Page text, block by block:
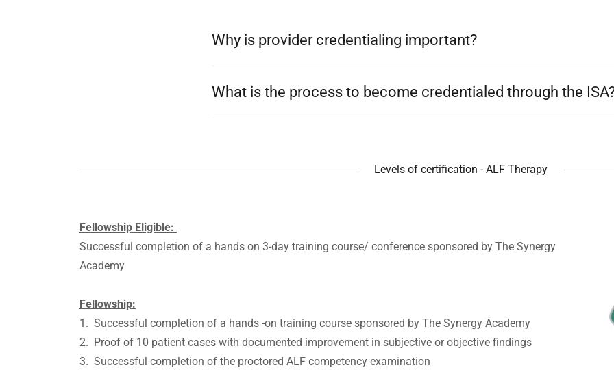
Why is provider credentialing important?
What is the process to become credentialed through the
Levels of certification - ALF Therapy
Fellowship Eligible:
Successful completion of a hands on 3-day training course/ conference sponsored by The Synergy
Academy
Fellowship:
1. Successful completion of a hands -on training course sponsored by The Synergy Academy
2. Proof of 10 patient cases with documented improvement in subjective or objective findings
3. Successful completion of the proctored ALF competency examination